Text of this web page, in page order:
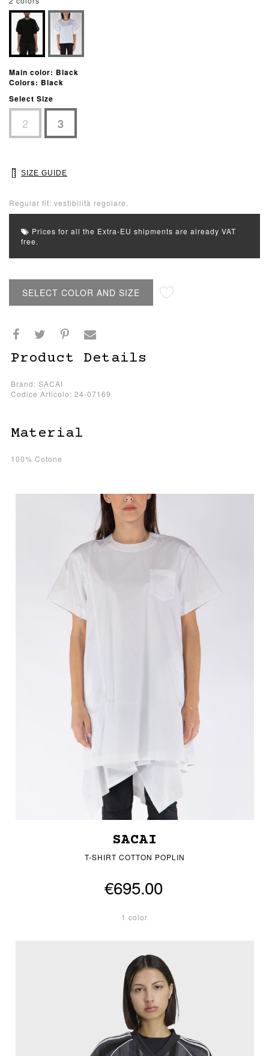
Main color: Black
Colors: Black
Select Size
2 3
SIZE GUIDE
Regular fit: vestibilità regolare.
Prices for all the Extra-EU shipments are already VAT
free.
SELECT COLOR AND SIZE
Product Details
Brand: SACAI
Codice Articolo: 24-07169
Material
100% Cotone
SACAI
T-SHIRT COTTON POPLIN
€695.00
1 color